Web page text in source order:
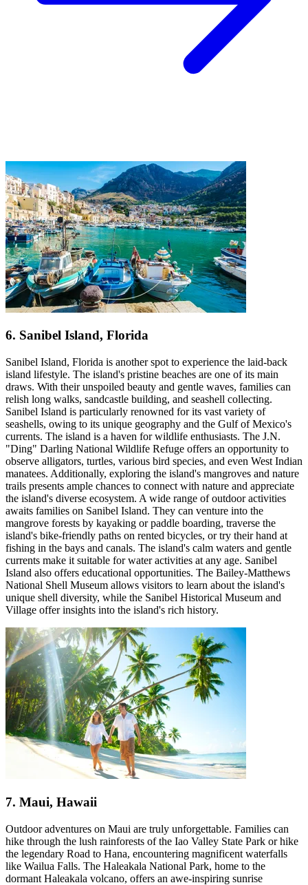
6. Sanibel Island, Florida
Sanibel Island, Florida is another spot to experience the laid-back
island lifestyle. The island's pristine beaches are one of its main
draws. With their unspoiled beauty and gentle waves, families can
relish long walks, sandcastle building, and seashell collecting.
Sanibel Island is particularly renowned for its vast variety of
seashells, owing to its unique geography and the Gulf of Mexico's
currents. The island is a haven for wildlife enthusiasts. The J.N.
"Ding" Darling National Wildlife Refuge offers an opportunity to
observe alligators, turtles, various bird species, and even West Indian
manatees. Additionally, exploring the island's mangroves and nature
trails presents ample chances to connect with nature and appreciate
the island's diverse ecosystem. A wide range of outdoor activities
awaits families on Sanibel Island. They can venture into the
mangrove forests by kayaking or paddle boarding, traverse the
island's bike-friendly paths on rented bicycles, or try their hand at
fishing in the bays and canals. The island's calm waters and gentle
currents make it suitable for water activities at any age. Sanibel
Island also offers educational opportunities. The Bailey-Matthews
National Shell Museum allows visitors to learn about the island's
unique shell diversity, while the Sanibel Historical Museum and
Village offer insights into the island's rich history.
7. Maui, Hawaii
Outdoor adventures on Maui are truly unforgettable. Families can
hike through the lush rainforests of the Iao Valley State Park or hike
the legendary Road to Hana, encountering magnificent waterfalls
like Wailua Falls. The Haleakala National Park, home to the
dormant Haleakala volcano, offers an awe-inspiring sunrise